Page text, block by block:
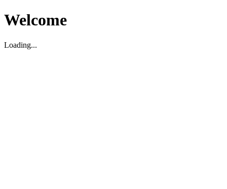
Welcome
Loading...